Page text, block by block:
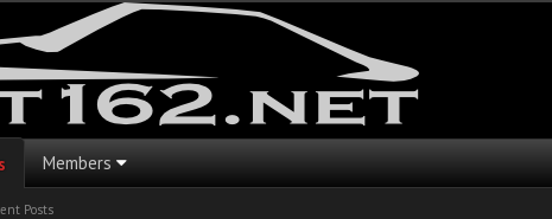
Posts
Members